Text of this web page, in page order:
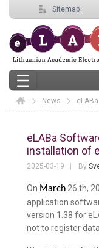
Sitemap
Elaba
News
eLABa
installation of
2025-03-19 By
On March 26 th,
application
version 1.38 for
not to register